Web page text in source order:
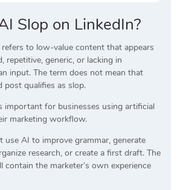
Slop on LinkedIn?
to low-value content that appears
repetitive, generic, or lacking in
input. The term does not mean that
post qualifies as slop.
important for businesses using artificial
marketing workflow.
use AI to improve grammar, generate
research, or create a first draft. The
contain the marketer’s own experience